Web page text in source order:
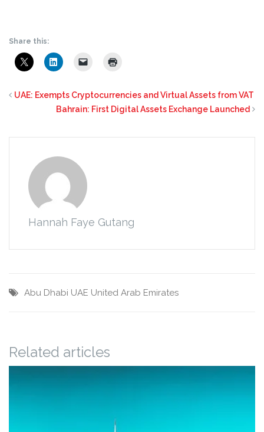
Share this:
UAE: Exempts Cryptocurrencies and Virtual Assets from VAT
Bahrain: First Digital Assets Exchange Launched
Hannah Faye Gutang
Abu Dhabi UAE United Arab Emirates
Related articles